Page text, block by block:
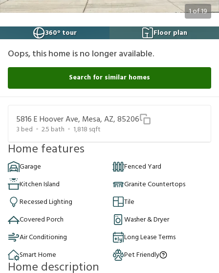
1of19
360° tour
Floor plan
Oops, this home is no longer available.
Search for similar homes
5816 E Hoover Ave, Mesa, AZ, 85206
3 bed 2.5 bath 1,818 sqft
Home features
Garage
Fenced Yard
Kitchen Island
Granite Countertops
Recessed Lighting
Tile
Covered Porch
Washer & Dryer
Air Conditioning
Long Lease Terms
Smart Home
Pet Friendly
Home description